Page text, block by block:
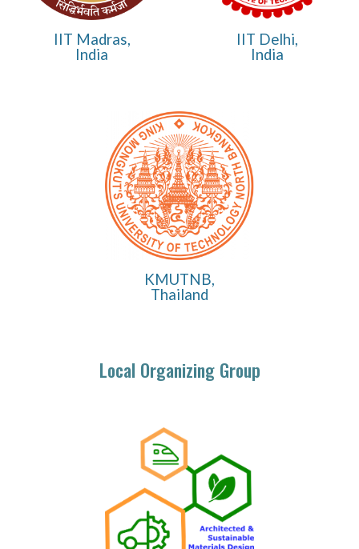
IIT Madras,
India
IIT Delhi,
India
KMUTNB,
Thailand
Local Organizing Group